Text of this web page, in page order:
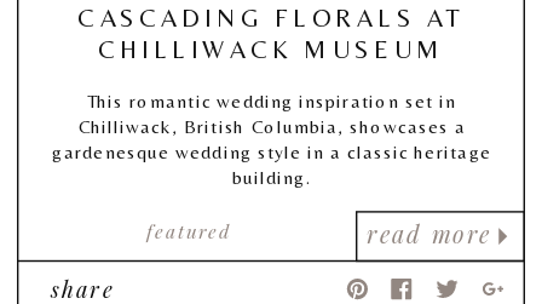
read more
featured
CASCADING FLORALS AT
CHILLIWACK MUSEUM
This romantic wedding inspiration set in
Chilliwack, British Columbia, showcases a
gardenesque wedding style in a classic heritage
building.
share